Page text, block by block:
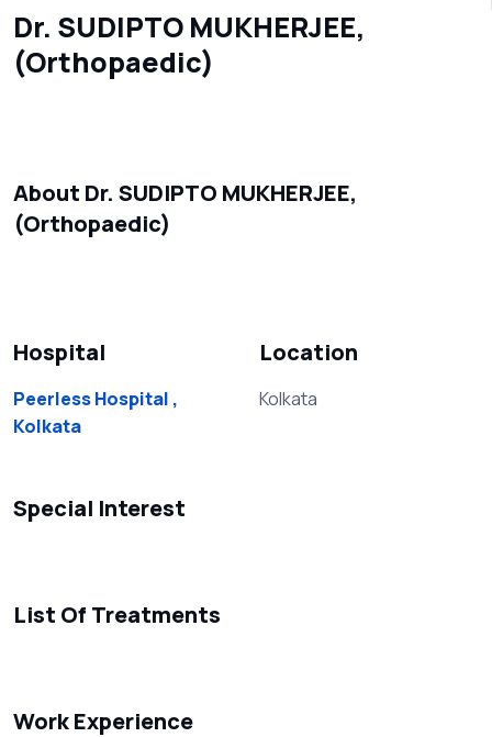
Dr. SUDIPTO MUKHERJEE,
(Orthopaedic)
About Dr. SUDIPTO MUKHERJEE,
(Orthopaedic)
Hospital
Peerless Hospital ,
Kolkata
Location
Kolkata
Special Interest
List Of Treatments
Work Experience